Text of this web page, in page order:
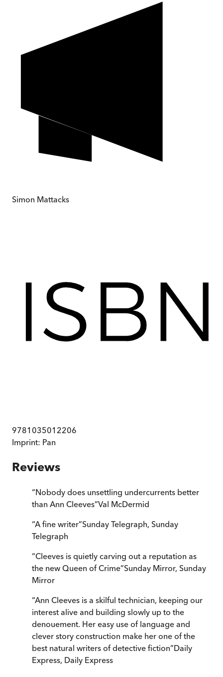
Simon Mattacks
9781035012206
Imprint: Pan
Reviews
“Nobody does unsettling undercurrents better
than Ann Cleeves”Val McDermid
“A fine writer”Sunday Telegraph, Sunday
Telegraph
“Cleeves is quietly carving out a reputation as
the new Queen of Crime”Sunday Mirror, Sunday
Mirror
“Ann Cleeves is a skilful technician, keeping our
interest alive and building slowly up to the
denouement. Her easy use of language and
clever story construction make her one of the
best natural writers of detective fiction”Daily
Express, Daily Express